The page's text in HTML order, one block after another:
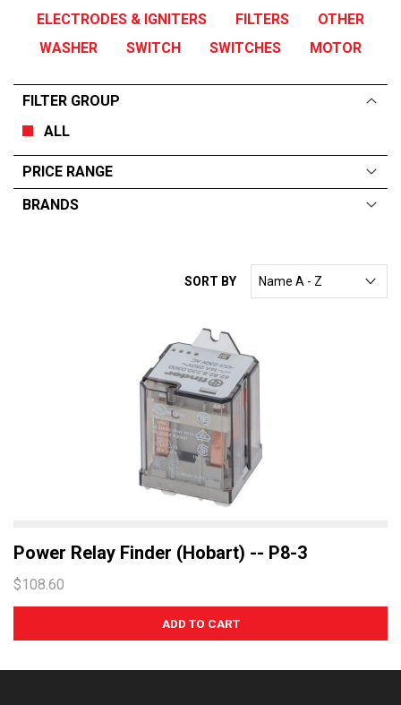
ELECTRODES & IGNITERS
FILTERS
OTHER
WASHER
SWITCH SWITCHES MOTOR
FILTER GROUP
ALL
PRICE RANGE
BRANDS
SORT BY
Power Relay Finder (Hobart) -- P8-3
$108.60